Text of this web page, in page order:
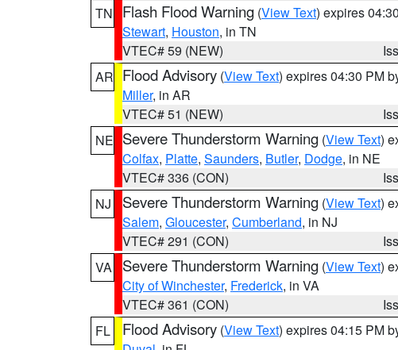
TN
Flash Flood Warning (View Text) expires
Stewart, Houston, in TN
VTEC# 59 (NEW)
AR Flood Advisory (View Text) expires 04:30 PM
Miller, in AR
VTEC# 51 (NEW)
NE Severe Thunderstorm Warning (View Text)
Colfax, Platte, Saunders, Butler, Dodge, in NE
VTEC# 336 (CON)
NJ
Severe Thunderstorm Warning (View Text)
Salem, Gloucester, Cumberland, in NJ
VTEC# 291 (CON)
VA
Severe Thunderstorm Warning (View Text)
City of Winchester, Frederick, in VA
VTEC# 361 (CON)
FL
Flood Advisory (View Text) expires 04:15 PM